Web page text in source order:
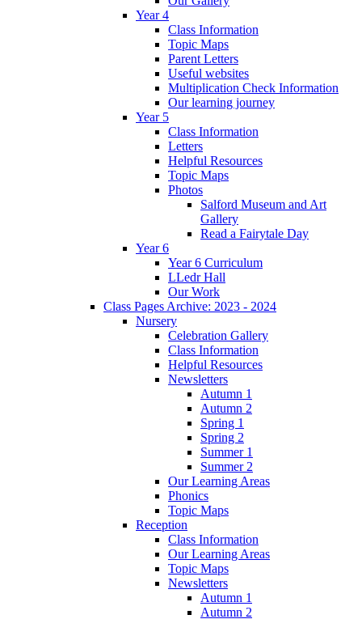
Year 4
Class Information
Topic Maps
Parent Letters
Useful websites
Multiplication Check Information
Our learning journey
Year 5
Class Information
Letters
Helpful Resources
Topic Maps
Photos
Salford Museum and Art
Gallery
Read a Fairytale Day
Year 6
Year 6 Curriculum
LLedr Hall
Our Work
Class Pages Archive: 2023 - 2024
Nursery
Celebration Gallery
Class Information
Helpful Resources
Newsletters
Autumn 1
Autumn 2
Spring 1
Spring 2
Summer 1
Summer 2
Our Learning Areas
Phonics
Topic Maps
Reception
Class Information
Our Learning Areas
Topic Maps
Newsletters
Autumn 1
Autumn 2